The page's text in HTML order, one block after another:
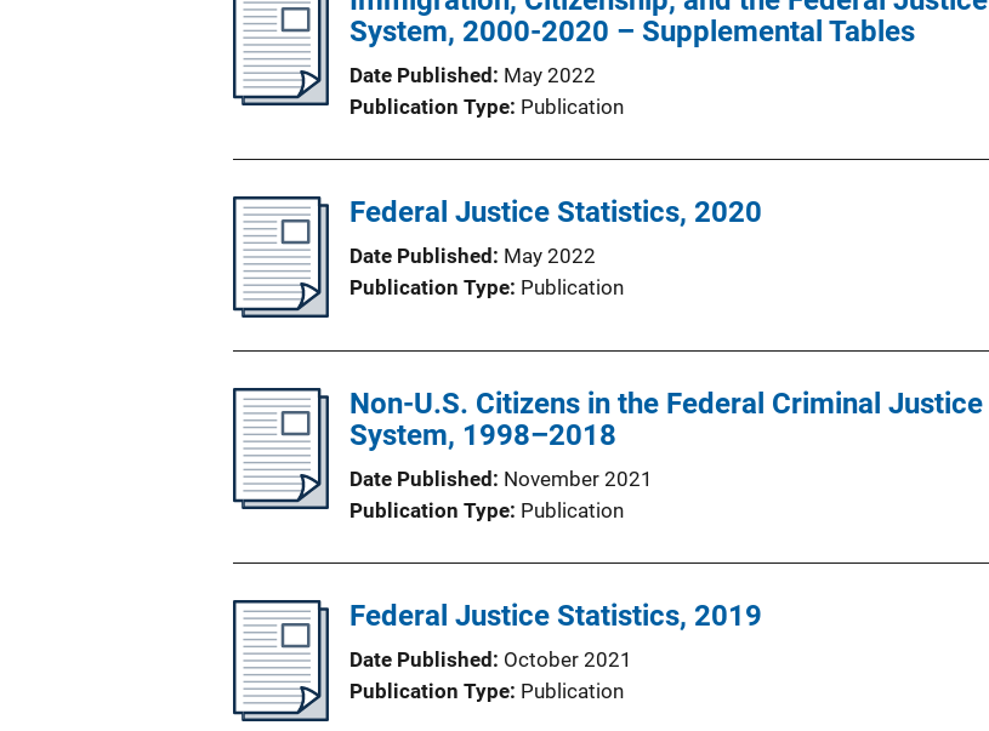
System, 2000-2020 – Supplemental Tables
Date Published
May 2022
Publication Type Publication
Federal Justice Statistics, 2020
Date Published
May 2022
Publication Type Publication
Non-U.S. Citizens in the Federal Criminal Justice
System, 1998–2018
Date Published
November 2021
Publication Type Publication
Federal Justice Statistics, 2019
Date Published
October 2021
Publication Type Publication